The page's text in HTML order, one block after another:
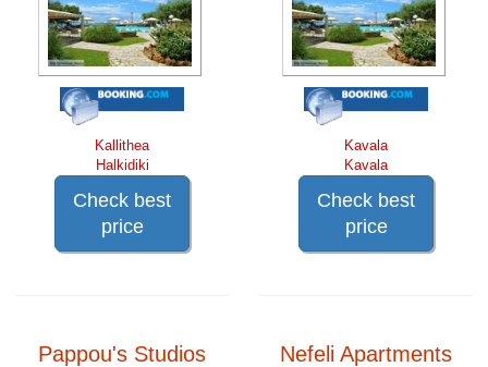
Kallithea
Halkidiki
Check best
price
Kavala
Kavala
Check best
price
Pappou's Studios Nefeli Apartments